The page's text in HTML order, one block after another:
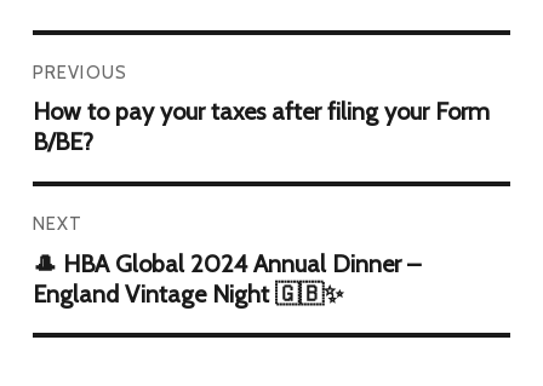
PREVIOUS
How to pay your taxes after filing your Form
B/BE?
NEXT
🎩 HBA Global 2024 Annual Dinner –
England Vintage Night 🇬🇧✨